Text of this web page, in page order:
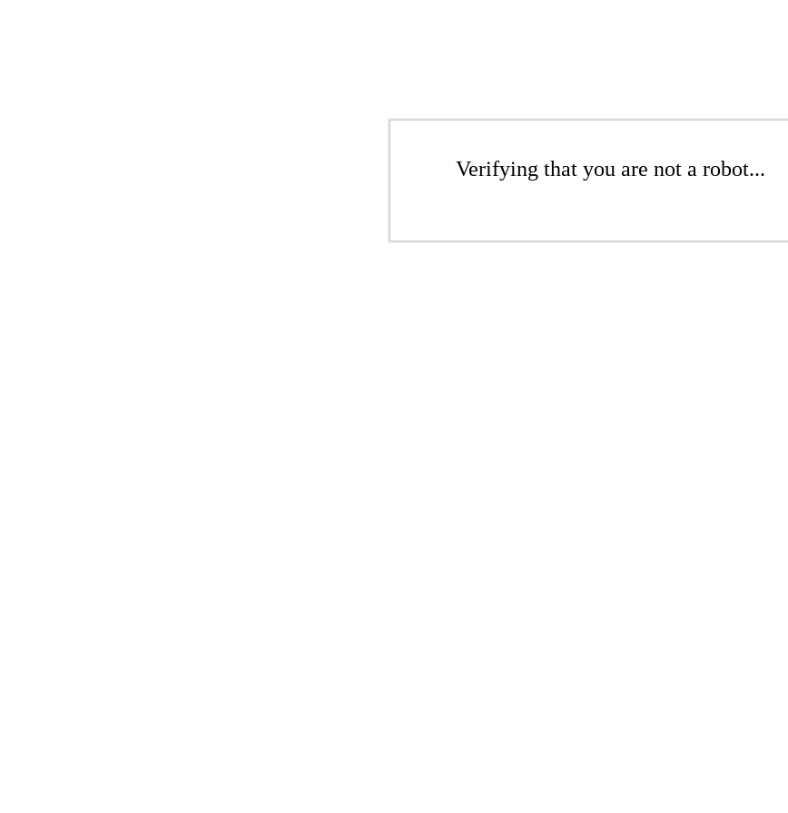
Verifying that you are not a robot...